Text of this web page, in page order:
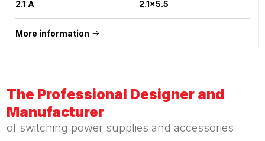
2.1 A 2.1x5.5
More information
The Professional Designer and
Manufacturer
of switching power supplies and accessories